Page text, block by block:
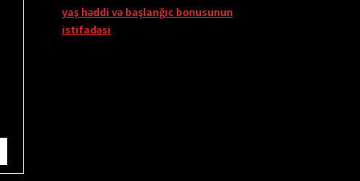
yaş həddi və başlanğıc bonusunun
istifadəsi